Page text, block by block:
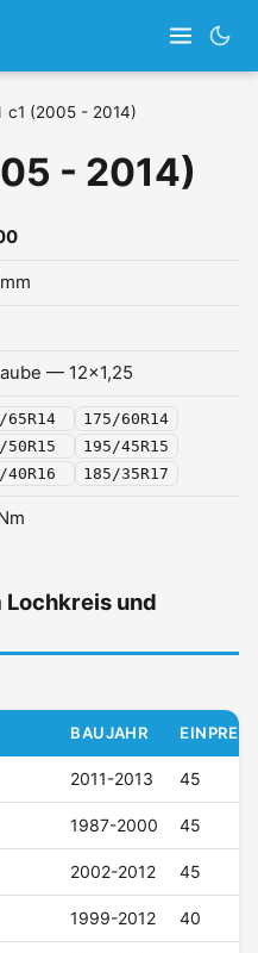
c1 (2005 - 2014)
- 2014)
— 12x1,25
65R14
175/60R14
50R15
195/45R15
40R16
185/35R17
und
BAUJAHR
2011-2013 45
1987-2000 45
2002-2012 45
1999-2012 40